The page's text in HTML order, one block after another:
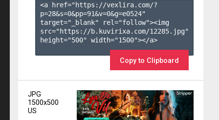
<a href="https://vexlira.com/?
p=28&s=0&pp=91&v=0&g=e0524"
target="_blank" rel="follow"><img
src="https://b.kuvirixa.com/12285.jpg"
height="500" width="1500"></a>
Copy to Clipboard
JPG
1500x500
US